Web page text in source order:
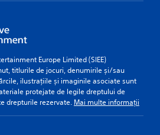
Europe Limited (SIEE)
titlurile de jocuri, denumirile și/sau
ilustrațiile și imaginile asociate sunt
protejate de legile dreptului de
drepturile rezervate. Mai multe informații